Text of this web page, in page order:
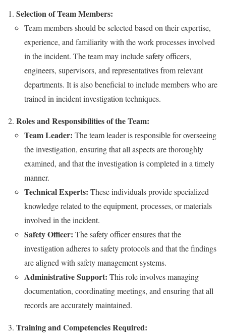
Selection of Team Members:
Team members should be selected based on their expertise,
experience, and familiarity with the work processes involved
in the incident. The team may include safety officers,
engineers, supervisors, and representatives from relevant
departments. It is also beneficial to include members who are
trained in incident investigation techniques.
Roles and Responsibilities of the Team:
Team Leader: The team leader is responsible for overseeing
the investigation, ensuring that all aspects are thoroughly
examined, and that the investigation is completed in a timely
manner.
Technical Experts: These individuals provide specialized
knowledge related to the equipment, processes, or materials
involved in the incident.
Safety Officer: The safety officer ensures that the
investigation adheres to safety protocols and that the findings
are aligned with safety management systems.
Administrative Support: This role involves managing
documentation, coordinating meetings, and ensuring that all
records are accurately maintained.
Training and Competencies Required: